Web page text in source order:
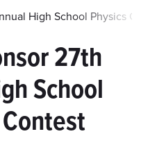
Search
High School Physics
27th
School